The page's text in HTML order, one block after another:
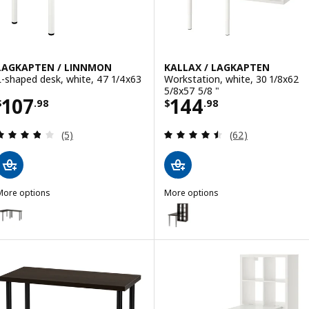
/ LINNMON
shaped desk, white, 47 1/4x63
107.98
$ 107.98
Review: 3.8 out of 5 stars. Total reviews:
(5)
options
LAGKAPTEN / LINNMON, L-shaped desk, black-brown/black,
KALLAX / LAGKAPTEN
Workstation, white, 30 1/8x62
5/8x57 5/8 "
$144.98
Price $ 144.98
Review: 4.5
(62)
More options
KALLAX / LAGKAPTEN
Option: KALLAX /